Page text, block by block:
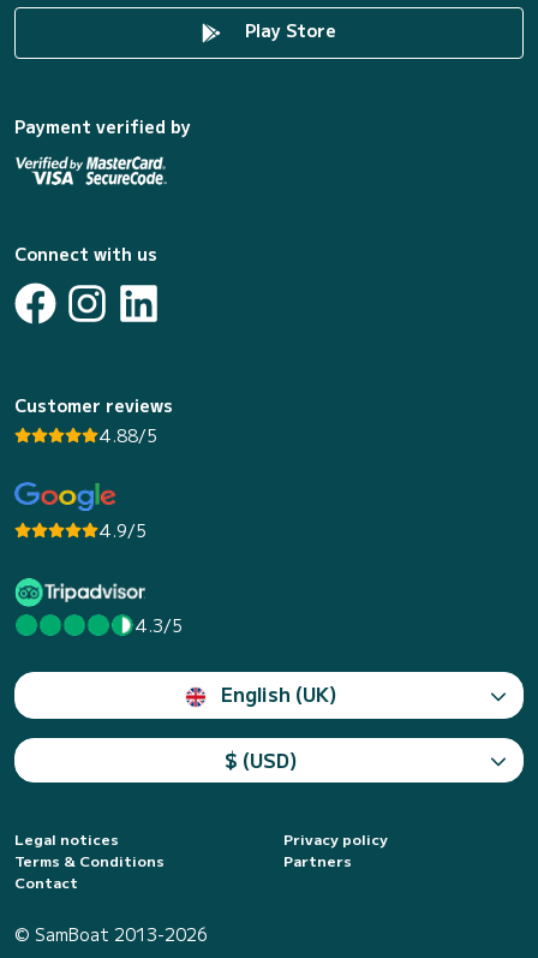
Play Store
Payment verified by
Connect with us
Customer reviews
4.88/5
4.9/5
4.3/5
English (UK)
$ (USD)
Legal notices
Privacy policy
Terms & Conditions
Partners
Contact
© SamBoat 2013-2026